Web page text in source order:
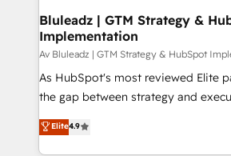
future.” Others agree it is proof of
measurable impact.
Bluleadz | GTM Strategy &
Implementation
Av Bluleadz | GTM Strategy & HubSpot
As HubSpot's most reviewed Elite
the gap between strategy and execution. We don't
up tools" — we install the GTM
to align your leadership and
Elite4.9